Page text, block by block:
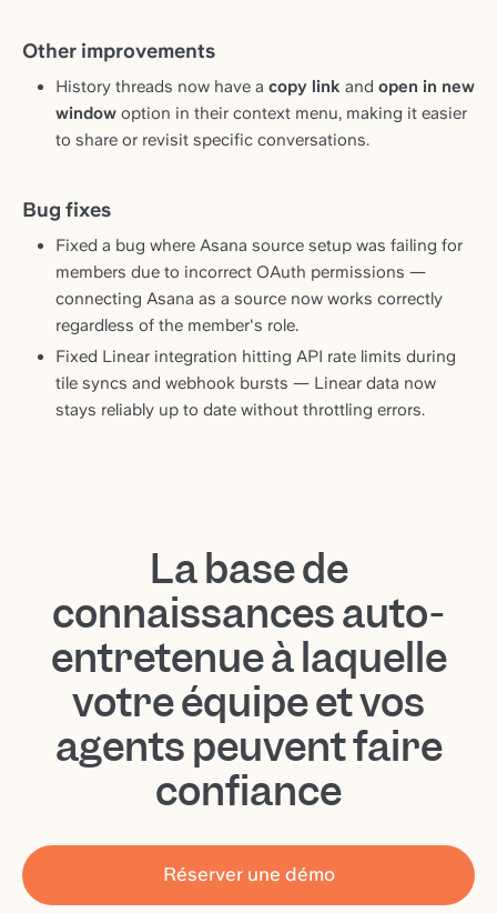
Other improvements
History threads now have a copy link and open in new
window option in their context menu, making it easier
to share or revisit specific conversations.
Bug fixes
Fixed a bug where Asana source setup was failing for
members due to incorrect OAuth permissions —
connecting Asana as a source now works correctly
regardless of the member's role.
Fixed Linear integration hitting API rate limits during
tile syncs and webhook bursts — Linear data now
stays reliably up to date without throttling errors.
La base de
connaissances auto-
entretenue à laquelle
votre équipe et vos
agents peuvent faire
confiance
Réserver une démo